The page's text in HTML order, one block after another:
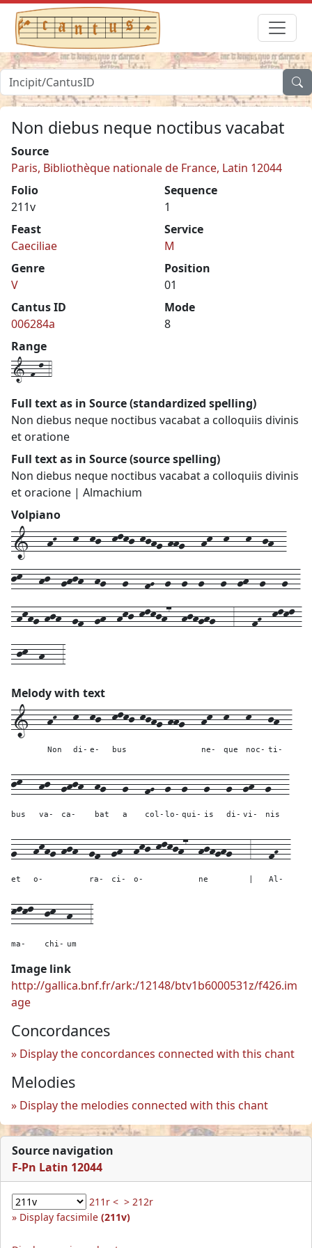
Non diebus neque noctibus vacabat
Source
Paris, Bibliothèque nationale de France, Latin 12044
Folio
211v
Sequence
1
Feast
Caeciliae
Service
M
Genre
V
Position
01
Cantus ID
006284a
Mode
8
Range
1-f-l-4
Full text as in Source (standardized spelling)
Non diebus neque noctibus vacabat a colloquiis divinis
et oratione
Full text as in Source (source spelling)
Non diebus neque noctibus vacabat a colloquiis divinis
et oracione | Almachium
Volpiano
1---hK---k--kj--klkj-kjhg-hhg---hk--k---k--jh--
jk---hj--ghjh--hg---g---fG--g--g--g---g--gh--g---g--
-hkhg-hjh--gf--gh--hkj-klkjh7--hjhghg---3---fH--klkl-
-jk--h---3
Melody with text
1---hK---
Non
k--
di-
kj--
e-
klkj-kjhg-hhg---
bus
hk--
ne-
k---
que
k---
noc-
jh--
ti-
jk---
bus
hj--
va-
ghjh--
ca-
hg---
bat
g---
a
fG--
col-
g--
lo-
g---
qui-
g---
is
g--
di-
gh--
vi-
g---
nis
g---
et
hkhg-hjh--
o-
gf--
ra-
gh--
ci-
hkj-klkjh7--
o-
hjhghg---
ne
3---fH--
Al-
klkl--
ma-
jk--
chi-
h---
um
3
Image link
http://gallica.bnf.fr/ark:/12148/btv1b6000531z/f426.im
age
Concordances
Display the concordances connected with this chant
Melodies
Display the melodies connected with this chant
Source navigation
F-Pn Latin 12044
211r < > 212r
Display facsimile (211v)